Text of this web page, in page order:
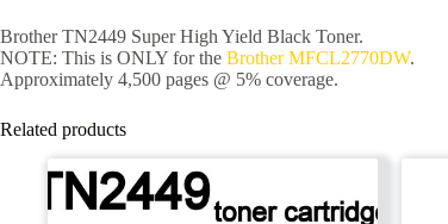
Brother TN2449 Super High Yield Black Toner.
NOTE: This is ONLY for the Brother MFCL2770DW.
Approximately 4,500 pages @ 5% coverage.
Related products